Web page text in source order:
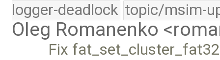
logger-deadlock topic/msim-
Oleg Romanenko
Fix